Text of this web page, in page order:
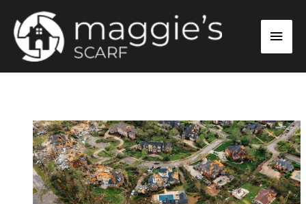
content
Main